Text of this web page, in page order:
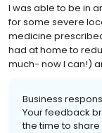
I was able to be in
for some severe
medicine
had at home to
much- now I can!)
Business
Your feedback
the time to